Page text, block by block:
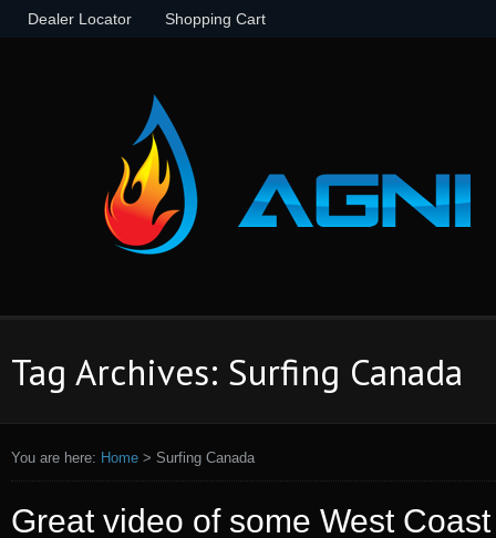
Dealer Locator Shopping Cart
Tag Archives: Surfing Canada
You are here: Home > Surfing Canada
Great video of some West